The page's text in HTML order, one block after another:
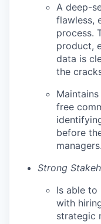
A deep-
flawless,
process.
product,
data is
the
free
before
managers.
Strong
Is able
with
strategic